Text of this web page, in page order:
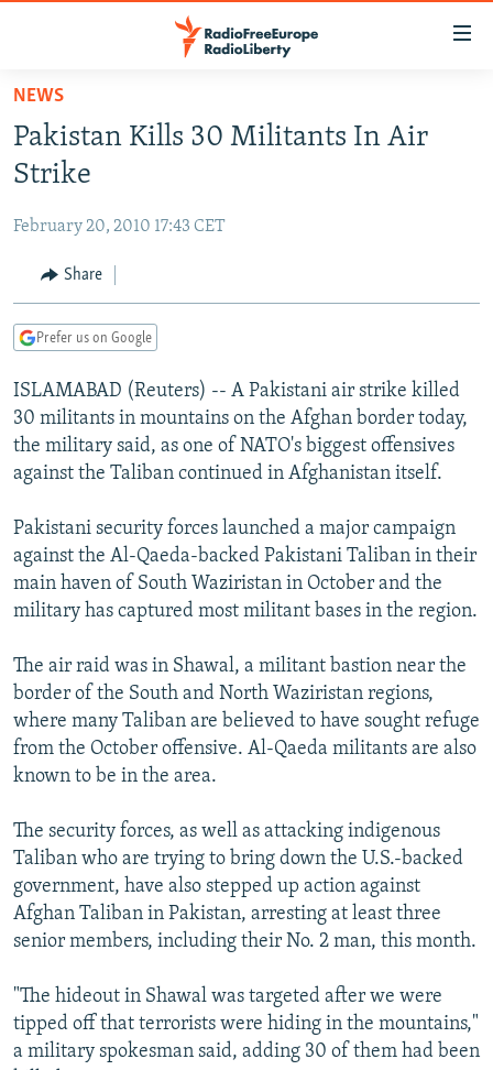
Skip
main
content
to
Navigation
Skip
TO READERS IN RUSSIA
RUSSIA PROGRAMMING
CURRENT TIME
RADIO AZATLIQ
CENTRAL ASIA
KAZAKHSTAN
TAJIKISTAN
TURKMENISTAN
UZBEKISTAN
SOUTH ASIA
PAKISTAN
ARMENIA
AZERBAIJAN
GEORGIA
CENTRAL/SE EUROPE
BOSNIA
KOSOVO
MOLDOVA
EAST EUROPE
BELARUS
UKRAINE
VISUALS
INVESTIGATIONS
RFE/RL INVESTIGATES
SCHEMES
SYSTEMA
NEWSLETTERS
WIDER EUROPE BY RIKARD JOZWIAK
THE RUNDOWN
PODCASTS
MAJLIS
SHARE TIPS SECURELY
ABOUT RFE/RL
CONTACT US
Subscribe
FOLLOW US
NEWS
Pakistan Kills 30 Militants In Air
Strike
February 20, 2010 17:43 CET
Share
Prefer us on Google
ISLAMABAD (Reuters) -- A Pakistani air strike killed
30 militants in mountains on the Afghan border today,
the military said, as one of NATO's biggest offensives
against the Taliban continued in Afghanistan itself.
Pakistani security forces launched a major campaign
against the Al-Qaeda-backed Pakistani Taliban in their
main haven of South Waziristan in October and the
military has captured most militant bases in the region.
The air raid was in Shawal, a militant bastion near the
border of the South and North Waziristan regions,
where many Taliban are believed to have sought refuge
from the October offensive. Al-Qaeda militants are also
known to be in the area.
The security forces, as well as attacking indigenous
Taliban who are trying to bring down the U.S.-backed
government, have also stepped up action against
Afghan Taliban in Pakistan, arresting at least three
senior members, including their No. 2 man, this month.
"The hideout in Shawal was targeted after we were
tipped off that terrorists were hiding in the mountains,"
a military spokesman said, adding 30 of them had been